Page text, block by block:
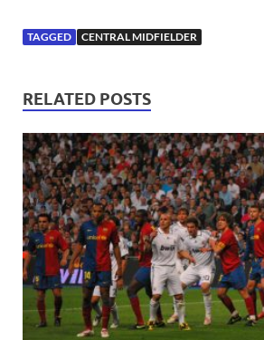
TAGGED CENTRAL MIDFIELDER
RELATED POSTS